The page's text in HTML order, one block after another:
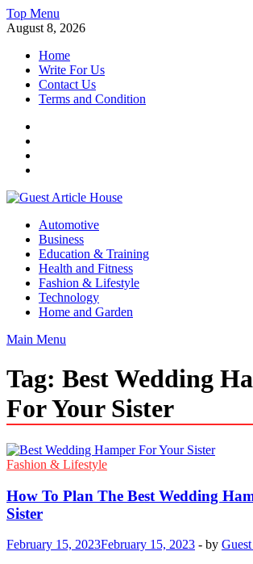
Skip
to
Top Menu
August 8, 2026
Home
Write For Us
Contact Us
Terms and Condition
Guest Article House | Latest News | Magazines |
Automotive
Business
Education & Training
Health and Fitness
Fashion & Lifestyle
Technology
Home and Garden
Main Menu
Tag: Best Wedding
For Your Sister
Fashion & Lifestyle
How To Plan The Best Wedding
Sister
February 15, 2023February 15, 2023 - by